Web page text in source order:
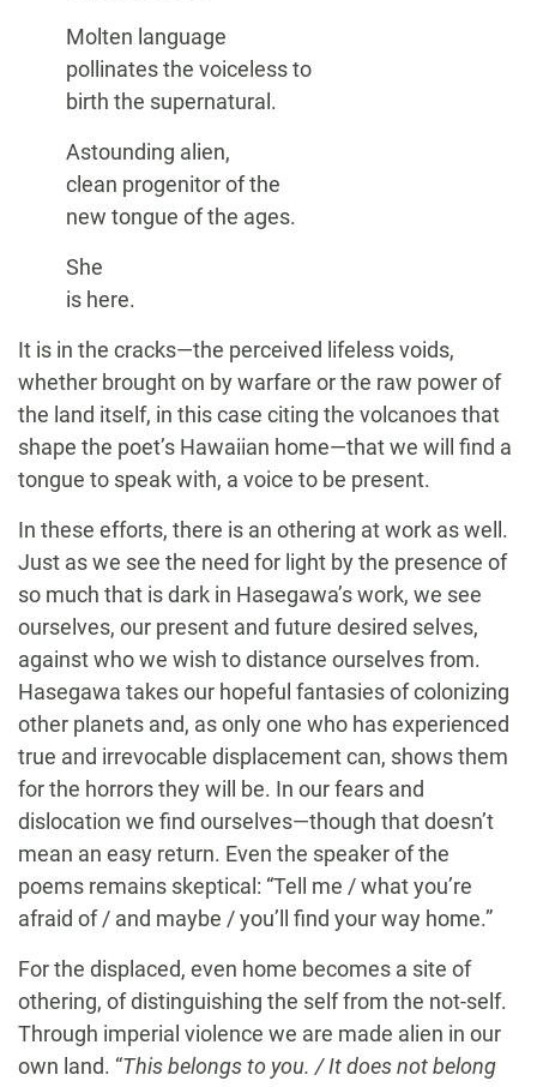
Molten language
pollinates the voiceless to
birth the supernatural.
Astounding alien,
clean progenitor of the
new tongue of the ages.
She
is here.
It is in the cracks—the perceived lifeless voids,
whether brought on by warfare or the raw power of
the land itself, in this case citing the volcanoes that
shape the poet’s Hawaiian home—that we will find a
tongue to speak with, a voice to be present.
In these efforts, there is an othering at work as well.
Just as we see the need for light by the presence of
so much that is dark in Hasegawa’s work, we see
ourselves, our present and future desired selves,
against who we wish to distance ourselves from.
Hasegawa takes our hopeful fantasies of colonizing
other planets and, as only one who has experienced
true and irrevocable displacement can, shows them
for the horrors they will be. In our fears and
dislocation we find ourselves—though that doesn’t
mean an easy return. Even the speaker of the
poems remains skeptical: “Tell me / what you’re
afraid of / and maybe / you’ll find your way home.”
For the displaced, even home becomes a site of
othering, of distinguishing the self from the not-self.
Through imperial violence we are made alien in our
own land. “This belongs to you. / It does not belong